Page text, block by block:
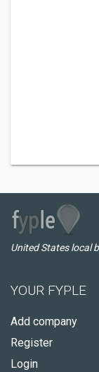
United States local
YOUR FYPLE
Add company
Register
Login